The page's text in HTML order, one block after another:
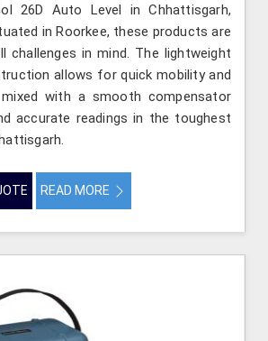
26D Auto Level in Chhattisgarh,
in Roorkee, these products are
challenges in mind. The lightweight
allows for quick mobility and
with a smooth compensator
accurate readings in the toughest
READ MORE